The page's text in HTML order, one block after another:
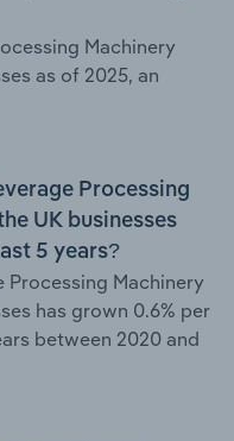
Machinery
as of 2025, an
Processing
UK businesses
5 years?
Processing Machinery
has grown 0.6% per
between 2020 and